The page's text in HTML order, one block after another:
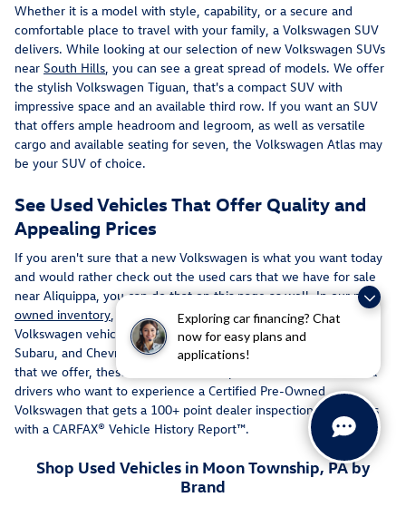
Exploring car financing? Chat
now for easy plans and
applications!
Whether it is a model with style, capability, or a secure and
comfortable place to travel with your family, a Volkswagen SUV
delivers. While looking at our selection of new Volkswagen SUVs
near South Hills , you can see a great spread of models. We offer
the stylish Volkswagen Tiguan, that's a compact SUV with
impressive space and an available third row. If you want an SUV
that offers ample headroom and legroom, as well as versatile
cargo and available seating for seven, the Volkswagen Atlas may
be your SUV of choice.
See Used Vehicles That Offer Quality and
Appealing Prices
If you aren't sure that a new Volkswagen is what you want today
and would rather check out the used cars that we have for sale
near Aliquippa, you can do that on this page as well. In ourpre-
owned inventory, you can see a unique configuration of used
Volkswagen vehicles and others such as used Toyota, Nissan,
Subaru, and Chevrolet cars. If you click on the Certified vehicles
that we offer, these can be an ideal option for Monroeville area
drivers who want to experience a Certified Pre-Owned
Volkswagen that gets a 100+ point dealer inspection and comes
with a CARFAX® Vehicle History Report™.
Shop Used Vehicles in Moon Township, PA by
Brand